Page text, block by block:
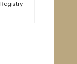
Registry